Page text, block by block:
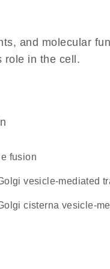
and molecular
role in the cell.
fusion
vesicle-mediated
cisterna vesicle-